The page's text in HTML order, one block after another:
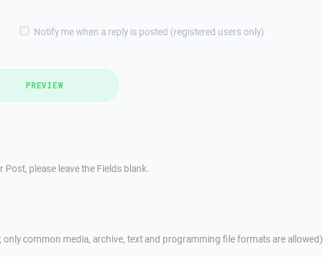
Notify me when a reply is posted (registered users only)
PREVIEW
please leave the Fields blank.
common media, archive, text and programming file formats are allowed)